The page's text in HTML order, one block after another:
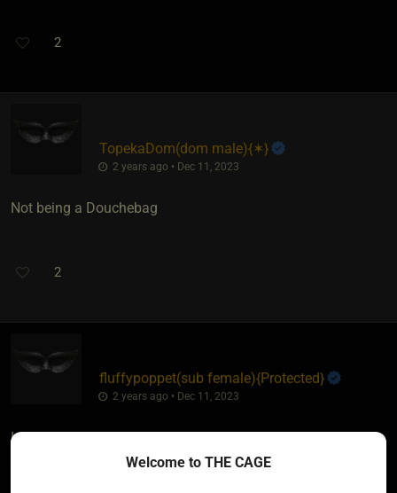
2
TopekaDom​(dom male)​{✶}
2 years ago • Dec 11, 2023
Not being a Douchebag
2
fluffypoppet​(sub female)​{Protected}
2 years ago • Dec 11, 2023
I was raised in the south. It is the way of my people to call
everyone sir. I got the hard look or even the threat of
Welcome to THE CAGE